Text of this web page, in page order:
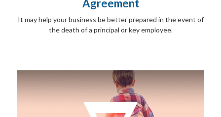
Agreement
It may help your business be better prepared in the event of
the death of a principal or key employee.